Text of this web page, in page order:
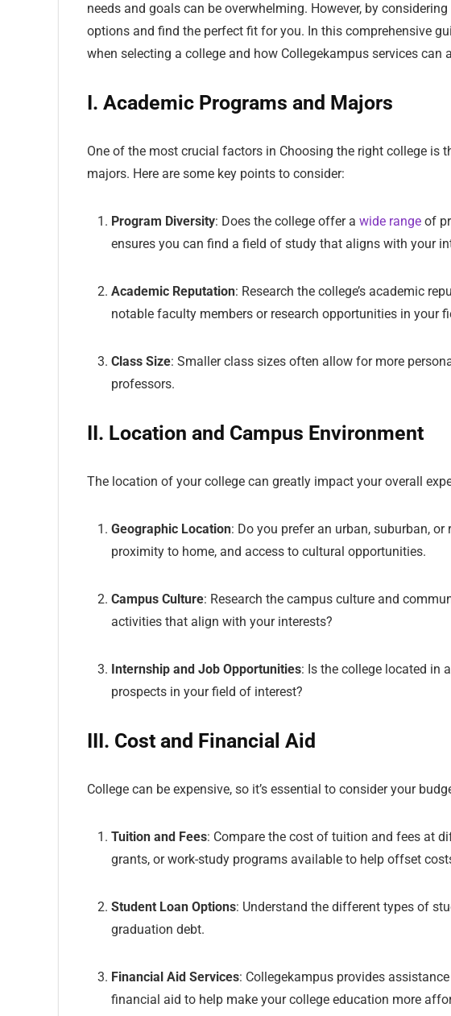
needs and goals can be overwhelming. However, by
options and find the perfect fit for you. In this comprehensive
when selecting a college and how Collegekampus services
I. Academic Programs and Majors
One of the most crucial factors in Choosing the right college is
majors. Here are some key points to consider:
Program Diversity: Does the college offer a wide range of
ensures you can find a field of study that aligns with your
Academic Reputation: Research the college’s academic
notable faculty members or research opportunities in your
Class Size: Smaller class sizes often allow for more
professors.
II. Location and Campus Environment
The location of your college can greatly impact your overall
Geographic Location: Do you prefer an urban, suburban,
proximity to home, and access to cultural opportunities.
Campus Culture: Research the campus culture and
activities that align with your interests?
Internship and Job Opportunities: Is the college located in
prospects in your field of interest?
III. Cost and Financial Aid
College can be expensive, so it’s essential to consider your
Tuition and Fees: Compare the cost of tuition and fees at
grants, or work-study programs available to help offset
Student Loan Options: Understand the different types of
graduation debt.
Financial Aid Services: Collegekampus provides
financial aid to help make your college education more